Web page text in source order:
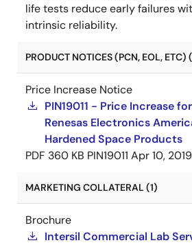
life tests reduce early failures
intrinsic reliability.
PRODUCT NOTICES (PCN, EOL, ETC)
Price Increase Notice
PIN19011 - Price Increase
Renesas Electronics
Hardened Space Products
PDF 360 KB PIN19011 Apr 10, 2019
MARKETING COLLATERAL (1)
Brochure
Intersil Commercial Lab